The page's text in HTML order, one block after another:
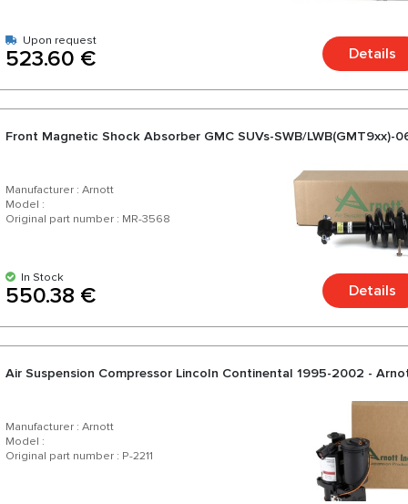
Upon request
523.60 € Details
Front Magnetic Shock Absorber GMC SUVs-SWB/LWB(GMT9xx)-
Manufacturer : Arnott
Model :
Original part number : MR-3568
In Stock
550.38 € Details
Air Suspension Compressor Lincoln Continental 1995-2002 -
Manufacturer : Arnott
Model :
Original part number : P-2211